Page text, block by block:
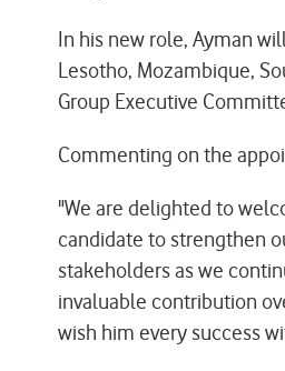
In his new role, Ayman
Lesotho, Mozambique,
Group Executive
Commenting on the
"We are delighted to
candidate to strengthen
stakeholders as we
invaluable contribution
wish him every success